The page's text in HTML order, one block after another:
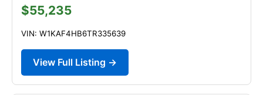
$55,235
VIN: W1KAF4HB6TR335639
View Full Listing →